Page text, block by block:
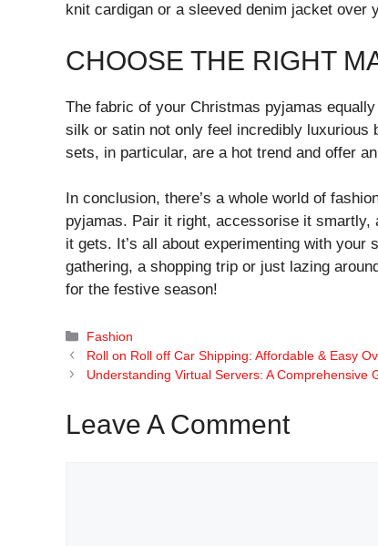
knit cardigan or a sleeved denim jacket over
CHOOSE THE RIGHT
The fabric of your Christmas pyjamas
silk or satin not only feel incredibly luxurious
sets, in particular, are a hot trend and offer
In conclusion, there’s a whole world of
pyjamas. Pair it right, accessorise it smartly,
it gets. It’s all about experimenting with
gathering, a shopping trip or just lazing
for the festive season!
Categories
Fashion
Roll on Roll off Car Shipping: Affordable & Easy
Understanding Virtual Servers: A Comprehensive
Leave A Comment